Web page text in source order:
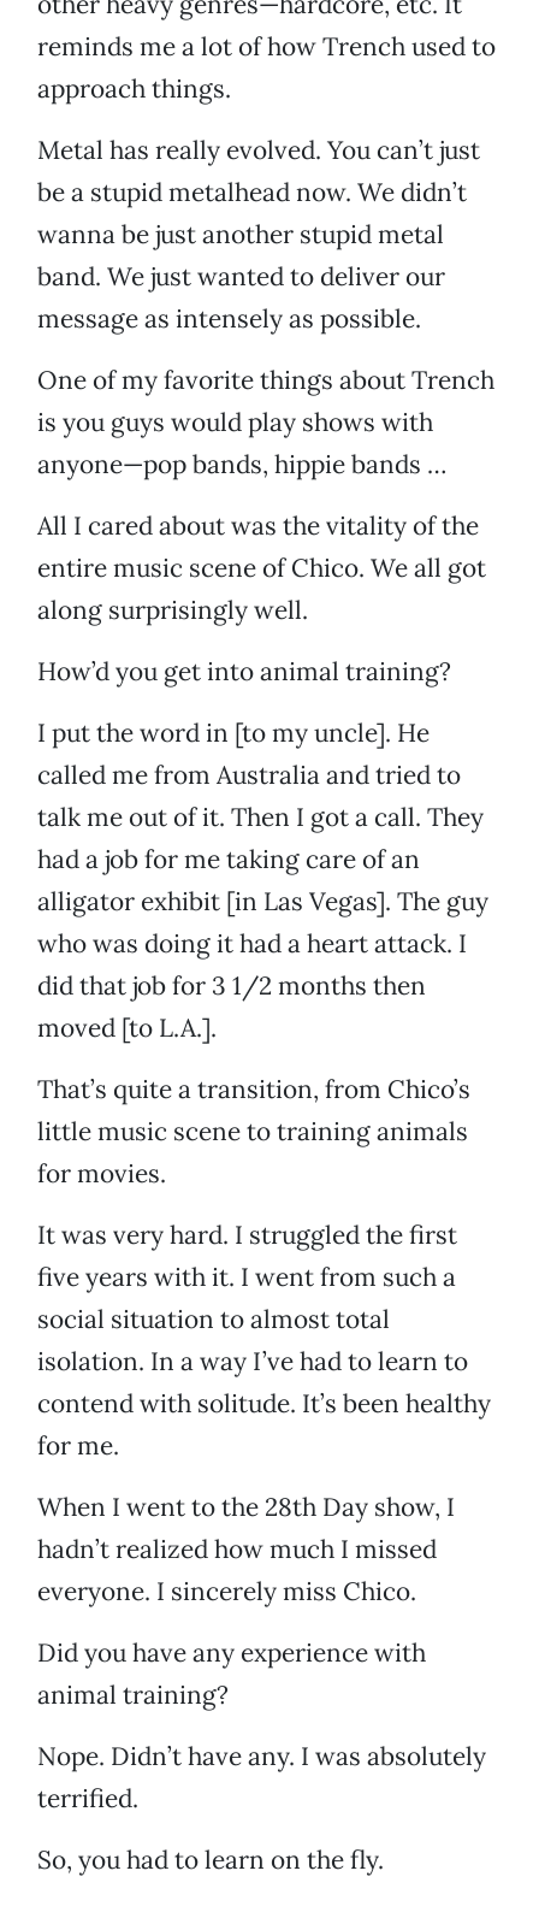
reminds me a lot of how Trench used to
approach things.
Metal has really evolved. You can’t just
be a stupid metalhead now. We didn’t
wanna be just another stupid metal
band. We just wanted to deliver our
message as intensely as possible.
One of my favorite things about Trench
is you guys would play shows with
anyone—pop bands, hippie bands …
All I cared about was the vitality of the
entire music scene of Chico. We all got
along surprisingly well.
How’d you get into animal training?
I put the word in [to my uncle]. He
called me from Australia and tried to
talk me out of it. Then I got a call. They
had a job for me taking care of an
alligator exhibit [in Las Vegas]. The guy
who was doing it had a heart attack. I
did that job for 3 1/2 months then
moved [to L.A.].
That’s quite a transition, from Chico’s
little music scene to training animals
for movies.
It was very hard. I struggled the first
five years with it. I went from such a
social situation to almost total
isolation. In a way I’ve had to learn to
contend with solitude. It’s been healthy
for me.
When I went to the 28th Day show, I
hadn’t realized how much I missed
everyone. I sincerely miss Chico.
Did you have any experience with
animal training?
Nope. Didn’t have any. I was absolutely
terrified.
So, you had to learn on the fly.